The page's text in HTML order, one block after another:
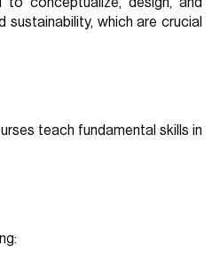
which are crucial
teach fundamental skills in